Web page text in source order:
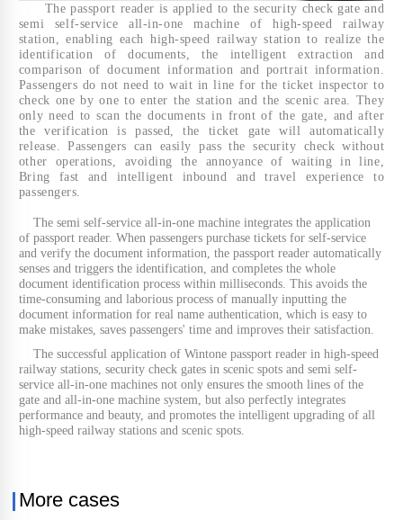
The passport reader is applied to the security check gate and
semi self-service all-in-one machine of high-speed railway
station, enabling each high-speed railway station to realize the
identification of documents, the intelligent extraction and
comparison of document information and portrait information.
Passengers do not need to wait in line for the ticket inspector to
check one by one to enter the station and the scenic area. They
only need to scan the documents in front of the gate, and after
the verification is passed, the ticket gate will automatically
release. Passengers can easily pass the security check without
other operations, avoiding the annoyance of waiting in line,
Bring fast and intelligent inbound and travel experience to
passengers.
The semi self-service all-in-one machine integrates the application
of passport reader. When passengers purchase tickets for self-service
and verify the document information, the passport reader automatically
senses and triggers the identification, and completes the whole
document identification process within milliseconds. This avoids the
time-consuming and laborious process of manually inputting the
document information for real name authentication, which is easy to
make mistakes, saves passengers' time and improves their satisfaction.
The successful application of Wintone passport reader in high-speed
railway stations, security check gates in scenic spots and semi self-
service all-in-one machines not only ensures the smooth lines of the
gate and all-in-one machine system, but also perfectly integrates
performance and beauty, and promotes the intelligent upgrading of all
high-speed railway stations and scenic spots.
More cases